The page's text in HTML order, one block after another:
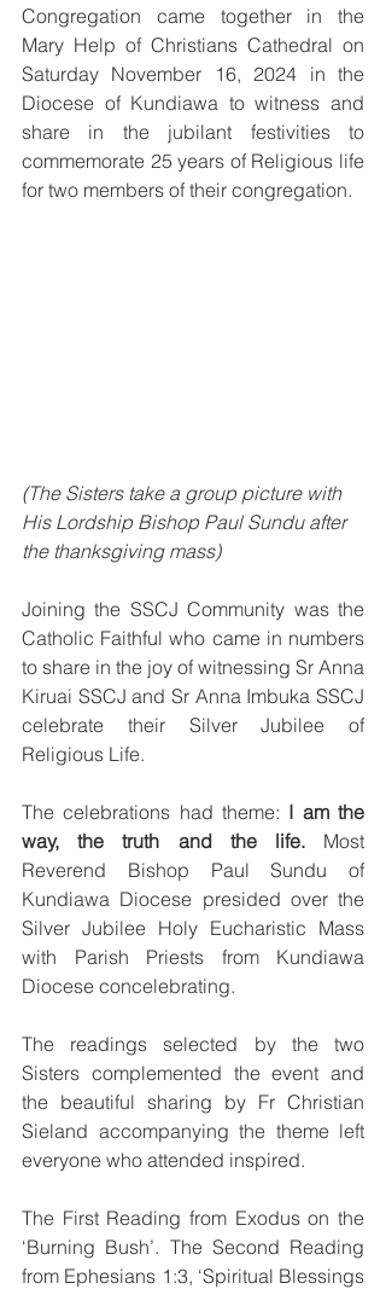
Congregation came together in the
Mary Help of Christians Cathedral on
Saturday November 16, 2024 in the
Diocese of Kundiawa to witness and
share in the jubilant festivities to
commemorate 25 years of Religious life
for two members of their congregation.
(The Sisters take a group picture with
His Lordship Bishop Paul Sundu after
the thanksgiving mass)
Joining the SSCJ Community was the
Catholic Faithful who came in numbers
to share in the joy of witnessing Sr Anna
Kiruai SSCJ and Sr Anna Imbuka SSCJ
celebrate their Silver Jubilee of
Religious Life.
The celebrations had theme: I am the
way, the truth and the life. Most
Reverend Bishop Paul Sundu of
Kundiawa Diocese presided over the
Silver Jubilee Holy Eucharistic Mass
with Parish Priests from Kundiawa
Diocese concelebrating.
The readings selected by the two
Sisters complemented the event and
the beautiful sharing by Fr Christian
Sieland accompanying the theme left
everyone who attended inspired.
The First Reading from Exodus on the
‘Burning Bush’. The Second Reading
from Ephesians 1:3, ‘Spiritual Blessings